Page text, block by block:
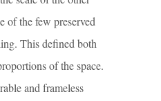
of the few preserved
This defined both
of the space.
and frameless